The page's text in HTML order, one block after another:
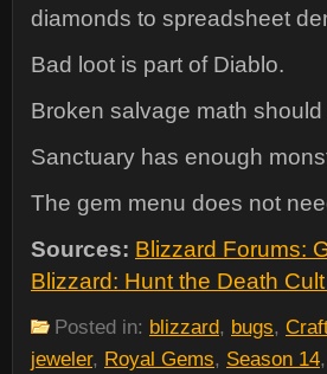
diamonds to spreadsheet
Bad loot is part of Diablo.
Broken salvage math should
Sanctuary has enough
The gem menu does not
Sources: Blizzard Forums:
Blizzard: Hunt the Death
Posted in: blizzard, bugs,
jeweler, Royal Gems, Season 14,